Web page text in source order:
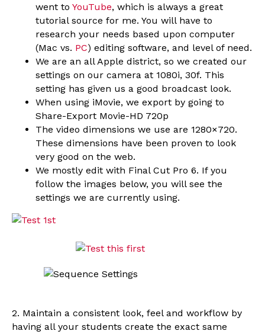
went to YouTube, which is always a great
tutorial source for me. You will have to
research your needs based upon computer
(Mac vs. PC) editing software, and level of need.
We are an all Apple district, so we created our
settings on our camera at 1080i, 30f. This
setting has given us a good broadcast look.
When using iMovie, we export by going to
Share-Export Movie-HD 720p
The video dimensions we use are 1280×720.
These dimensions have been proven to look
very good on the web.
We mostly edit with Final Cut Pro 6. If you
follow the images below, you will see the
settings we are currently using.
2. Maintain a consistent look, feel and workflow by
having all your students create the exact same